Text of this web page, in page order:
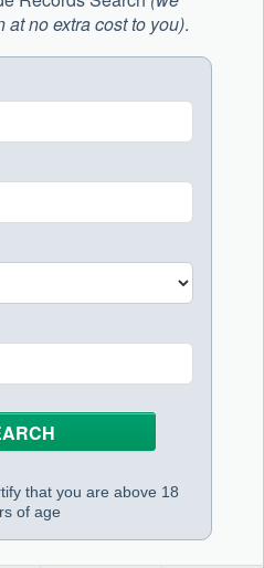
at no extra cost to you).
that you are above 18
of age